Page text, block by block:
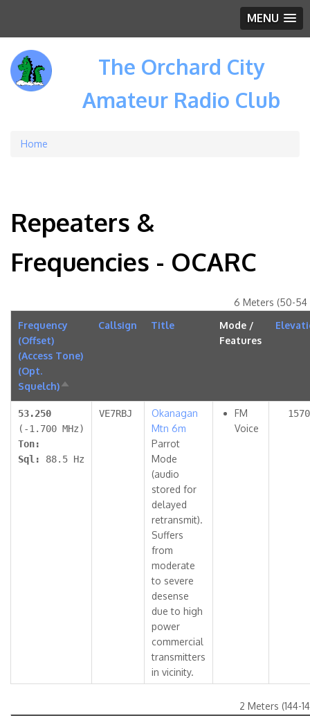
MENU
The Orchard City
Amateur Radio Club
Breadcrumb
Home
Repeaters &
Frequencies - OCARC
6 Meters (50-54
Frequency
(Offset)
(Access Tone)
(Opt.
Squelch)Sort
descending
Callsign Title
Mode /
Features
53.250
(-1.700 MHz)
Ton:
Sql: 88.5 Hz
VE7RBJ
Okanagan
Mtn 6m
Parrot
Mode
(audio
stored for
delayed
retransmit).
Suffers
from
moderate
to severe
desense
due to high
power
commercial
transmitters
in vicinity.
FM
Voice
2 Meters (144-